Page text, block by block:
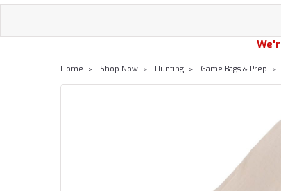
Home Shop Now Hunting Game Bags & Prep